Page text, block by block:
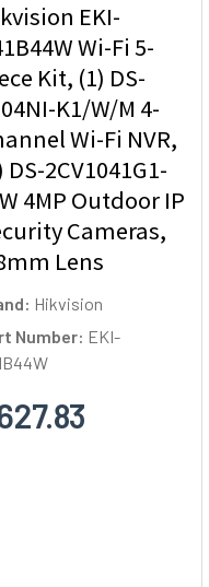
EKI-
Wi-Fi 5-
Kit, (1) DS-
K1/W/M 4-
Wi-Fi NVR,
DS-2CV1041G1-
4MP Outdoor IP
Cameras,
Lens
Hikvision
Number: EKI-